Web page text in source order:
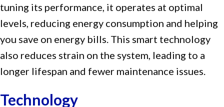
tuning its performance, it operates at optimal
levels, reducing energy consumption and helping
you save on energy bills. This smart technology
also reduces strain on the system, leading to a
longer lifespan and fewer maintenance issues.
Technology